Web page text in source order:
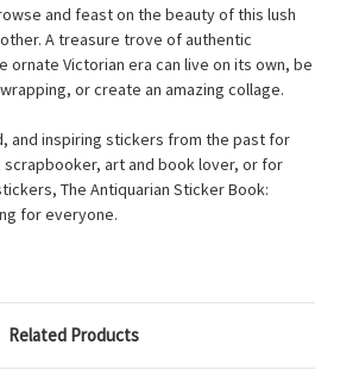
and feast on the beauty of this lush
A treasure trove of authentic
ornate Victorian era can live on its own, be
or create an amazing collage.
and inspiring stickers from the past for
art and book lover, or for
The Antiquarian Sticker Book:
for everyone.
Related Products